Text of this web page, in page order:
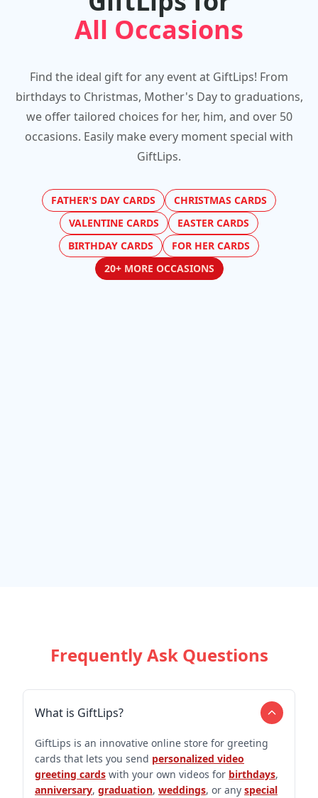
All Occasions
Find the ideal gift for any event at GiftLips! From
birthdays to Christmas, Mother's Day to graduations,
we offer tailored choices for her, him, and over 50
occasions. Easily make every moment special with
GiftLips.
FATHER'S DAY CARDS
CHRISTMAS CARDS
VALENTINE CARDS
EASTER CARDS
BIRTHDAY CARDS
FOR HER CARDS
20+ MORE OCCASIONS
Frequently Ask Questions
What is GiftLips?
GiftLips is an innovative online store for greeting
cards that lets you send personalized video
greeting cards with your own videos for birthdays,
anniversary, graduation, weddings, or any special